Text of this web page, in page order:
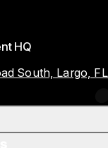
HQ
South, Largo,